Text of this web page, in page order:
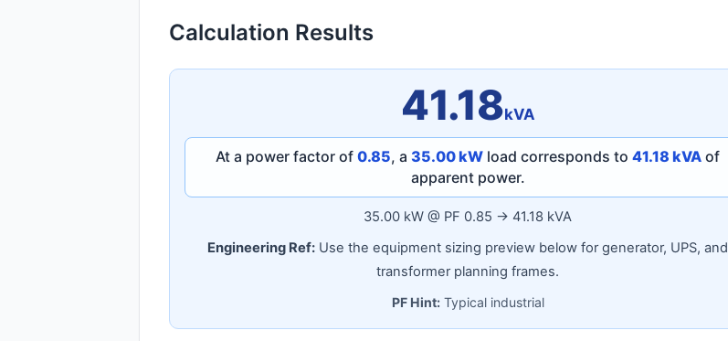
Calculation Results
41.18kVA
At a power factor of 0.85, a 35.00 kW load corresponds to 41.18 kVA of
apparent power.
35.00 kW @ PF 0.85 → 41.18 kVA
Engineering Ref: Use the equipment sizing preview below for generator, UPS, and
transformer planning frames.
PF Hint:Typical industrial